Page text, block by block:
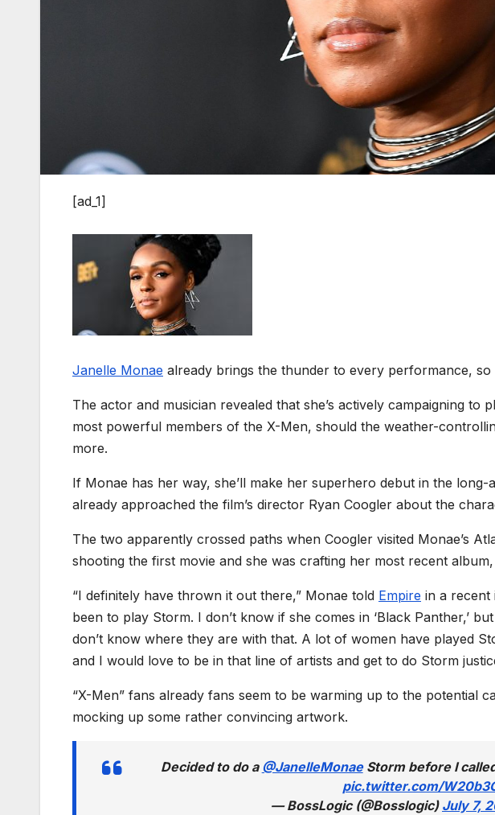
[ad_1]
Janelle Monae already brings the thunder to every performance,
The actor and musician revealed that she’s actively campaigning
most powerful members of the X-Men, should the weather-
more.
If Monae has her way, she’ll make her superhero debut in the long-
already approached the film’s director Ryan Coogler about the
The two apparently crossed paths when Coogler visited Monae’s
shooting the first movie and she was crafting her most recent album,
“I definitely have thrown it out there,” Monae told Empire in a recent
been to play Storm. I don’t know if she comes in ‘Black Panther,’
don’t know where they are with that. A lot of women have played
and I would love to be in that line of artists and get to do Storm
“X-Men” fans already fans seem to be warming up to the potential
mocking up some rather convincing artwork.
Decided to do a @JanelleMonaeStorm before I
pic.twitter.com/
— BossLogic (@Bosslogic) July 7,